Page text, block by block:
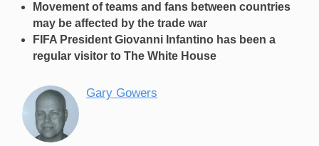
Movement of teams and fans between countries
may be affected by the trade war
FIFA President Giovanni Infantino has been a
regular visitor to The White House
Gary Gowers